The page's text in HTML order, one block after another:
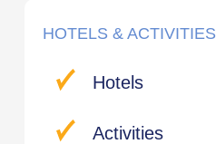
HOTELS & ACTIVITIES
Hotels
Activities